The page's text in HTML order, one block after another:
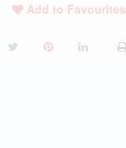
Add to Favourites